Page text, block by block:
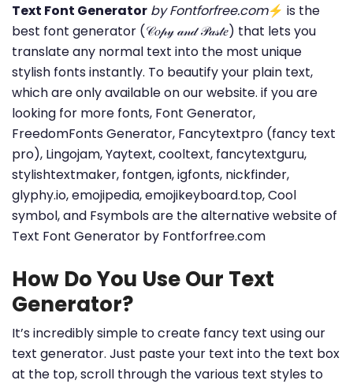
Text Font Generator by Fontforfree.com⚡ is the
best font generator (𝒞𝑜𝓅𝓎 𝒶𝓃𝒹 𝒫𝒶𝓈𝓉𝑒) that lets you
translate any normal text into the most unique
stylish fonts instantly. To beautify your plain text,
which are only available on our website. if you are
looking for more fonts, Font Generator,
FreedomFonts Generator, Fancytextpro (fancy text
pro), Lingojam, Yaytext, cooltext, fancytextguru,
stylishtextmaker, fontgen, igfonts, nickfinder,
glyphy.io, emojipedia, emojikeyboard.top, Cool
symbol, and Fsymbols are the alternative website of
Text Font Generator by Fontforfree.com
How Do You Use Our Text
Generator?
It’s incredibly simple to create fancy text using our
text generator. Just paste your text into the text box
at the top, scroll through the various text styles to